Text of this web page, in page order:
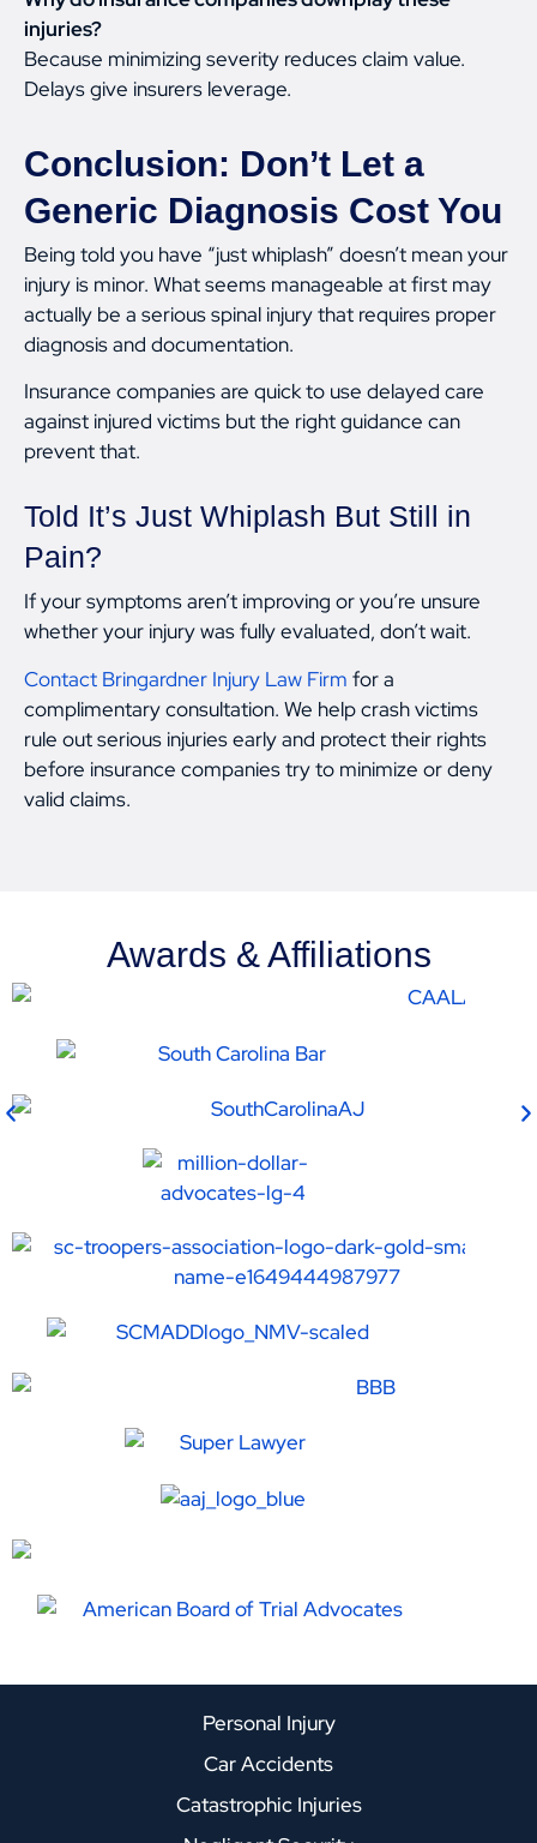
injuries?
Because minimizing severity reduces claim value.
Delays give insurers leverage.
Conclusion: Don’t Let a
Generic Diagnosis Cost You
Being told you have “just whiplash” doesn’t mean your
injury is minor. What seems manageable at first may
actually be a serious spinal injury that requires proper
diagnosis and documentation.
Insurance companies are quick to use delayed care
against injured victims but the right guidance can
prevent that.
Told It’s Just Whiplash But Still in
Pain?
If your symptoms aren’t improving or you’re unsure
whether your injury was fully evaluated, don’t wait.
Contact Bringardner Injury Law Firm for a
complimentary consultation. We help crash victims
rule out serious injuries early and protect their rights
before insurance companies try to minimize or deny
valid claims.
Awards & Affiliations
Personal Injury
Car Accidents
Catastrophic Injuries